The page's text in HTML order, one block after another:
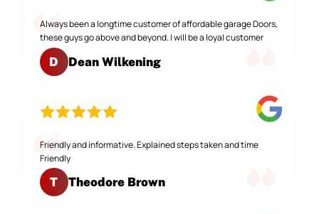
Always been a longtime customer of affordable garage Doors,
these guys go above and beyond. I will be a loyal customer
D Dean Wilkening
Friendly and informative. Explained steps taken and time
Friendly
T Theodore Brown